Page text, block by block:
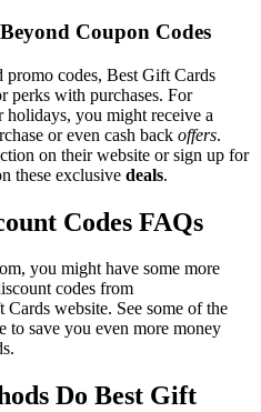
Coupon Codes
codes, Best Gift Cards
perks with purchases. For
holidays, you might receive a
or even cash back offers.
on their website or sign up for
these exclusive deals.
Codes FAQs
you might have some more
codes from
website. See some of the
to save you even more money
Do Best Gift